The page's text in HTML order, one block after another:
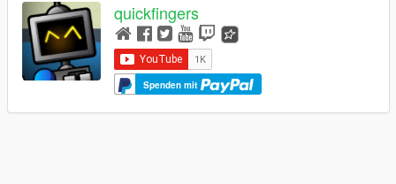
quickfingers
Spenden mit